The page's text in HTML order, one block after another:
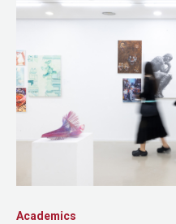
Academics